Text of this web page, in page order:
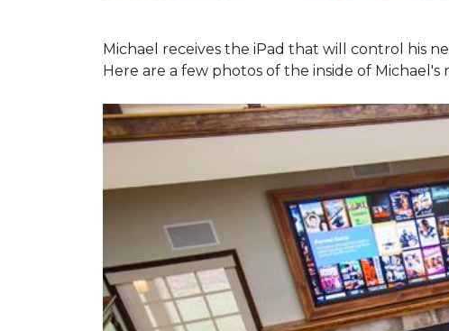
Michael receives the iPad that will control his
Here are a few photos of the inside of Michael's